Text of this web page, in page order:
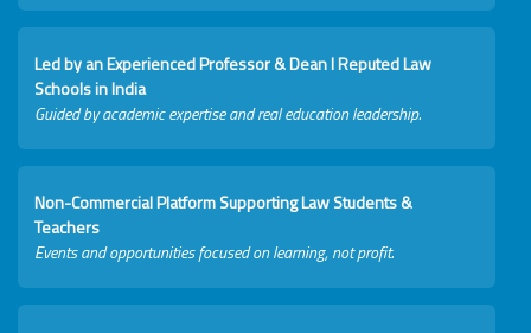
Led by an Experienced Professor & Dean I Reputed Law
Schools in India
Guided by academic expertise and real education leadership.
Non-Commercial Platform Supporting Law Students &
Teachers
Events and opportunities focused on learning, not profit.